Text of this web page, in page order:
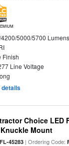
5000/5700 Lumens
Finish
Line Voltage
details
Choice LED
Mount
FL-45283 | Ordering Code: